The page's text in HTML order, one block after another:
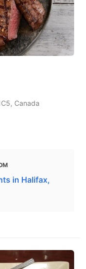
Canada
in Halifax,